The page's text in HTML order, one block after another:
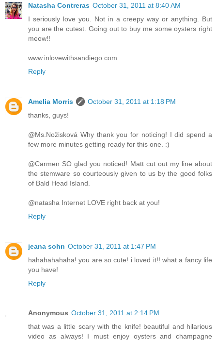
Natasha Contreras October 31, 2011 at 8:40 AM
I seriously love you. Not in a creepy way or anything. But
you are the cutest. Going out to buy me some oysters right
meow!!
www.inlovewithsandiego.com
Reply
Amelia Morris
October 31, 2011 at 1:18 PM
thanks, guys!
@Ms.Nožisková Why thank you for noticing! I did spend a
few more minutes getting ready for this one. :)
@Carmen SO glad you noticed! Matt cut out my line about
the stemware so courteously given to us by the good folks
of Bald Head Island.
@natasha Internet LOVE right back at you!
Reply
jeana sohn October 31, 2011 at 1:47 PM
hahahahahaha! you are so cute! i loved it!! what a fancy life
you have!
Reply
Anonymous October 31, 2011 at 2:14 PM
that was a little scary with the knife! beautiful and hilarious
video as always! I must enjoy oysters and champagne